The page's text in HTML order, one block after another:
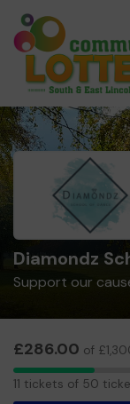
Diamondz
Support our
£286.00 of
11
11 tickets of 50